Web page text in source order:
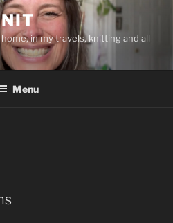
in my travels, knitting and all
Menu